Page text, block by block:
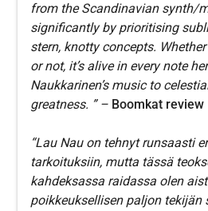
from the Scandinavian synth/
significantly by prioritising
stern, knotty concepts.
or not, it’s alive in every note
Naukkarinen’s music to
greatness. ” – Boomkat review
“Lau Nau on tehnyt runsaasti
tarkoituksiin, mutta tässä
kahdeksassa raidassa olen
poikkeuksellisen paljon tekijän